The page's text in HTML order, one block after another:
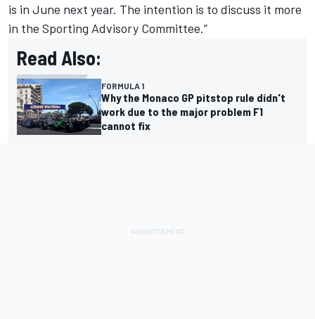
is in June next year. The intention is to discuss it more
in the Sporting Advisory Committee.”
Read Also:
FORMULA 1
Why the Monaco GP pitstop rule didn't
work due to the major problem F1
cannot fix